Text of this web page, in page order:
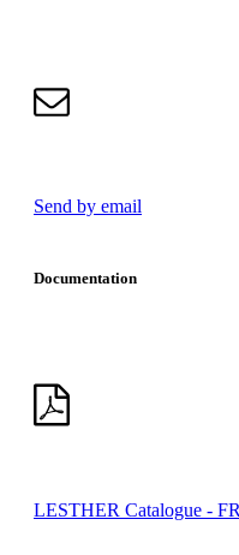
Send by email
Documentation
LESTHER Catalogue -